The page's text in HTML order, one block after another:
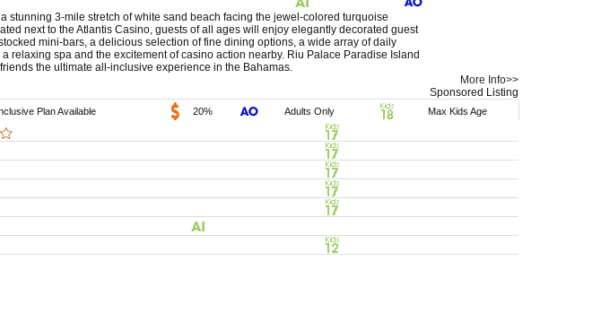
stunning 3-mile stretch of white sand beach facing the jewel-colored turquoise
next to the Atlantis Casino, guests of all ages will enjoy elegantly decorated guest
mini-bars, a delicious selection of fine dining options, a wide array of daily
relaxing spa and the excitement of casino action nearby. Riu Palace Paradise Island
the ultimate all-inclusive experience in the Bahamas.
More Info>>
Sponsored Listing
Plan Available 20% Adults Only Max Kids Age